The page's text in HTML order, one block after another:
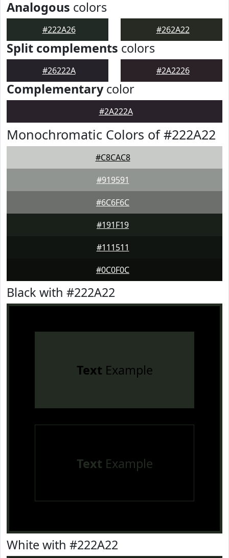
Analogous colors
#222A26 #262A22
Split complements colors
#26222A #2A2226
Complementarycolor
#2A222A
Monochromatic Colors of #222A22
#C8CAC8
#919591
#6C6F6C
#191F19
#111511
#0C0F0C
Black with #222A22
Text Example
Text Example
White with #222A22